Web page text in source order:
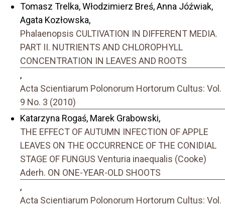
Tomasz Trelka, Włodzimierz Breś, Anna Jóźwiak,
Agata Kozłowska,
Phalaenopsis CULTIVATION IN DIFFERENT MEDIA.
PART II. NUTRIENTS AND CHLOROPHYLL
CONCENTRATION IN LEAVES AND ROOTS
,
Acta Scientiarum Polonorum Hortorum Cultus: Vol.
9 No. 3 (2010)
Katarzyna Rogaś, Marek Grabowski,
THE EFFECT OF AUTUMN INFECTION OF APPLE
LEAVES ON THE OCCURRENCE OF THE CONIDIAL
STAGE OF FUNGUS Venturia inaequalis (Cooke)
Aderh. ON ONE-YEAR-OLD SHOOTS
,
Acta Scientiarum Polonorum Hortorum Cultus: Vol.